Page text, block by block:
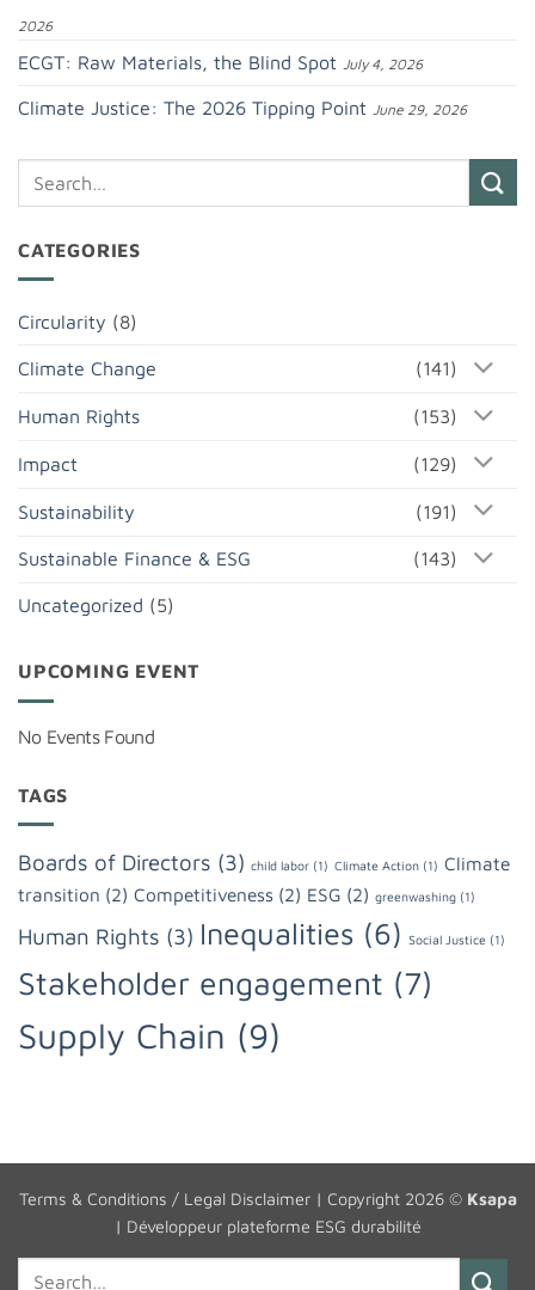
2026
ECGT: Raw Materials, the Blind Spot July 4, 2026
Climate Justice: The 2026 Tipping Point June 29, 2026
CATEGORIES
Circularity (8)
Climate Change (141)
Human Rights (153)
Impact (129)
Sustainability (191)
Sustainable Finance & ESG (143)
Uncategorized (5)
UPCOMING EVENT
No Events Found
TAGS
Boards of Directors (3) child labor (1) Climate Action (1) Climate
transition (2) Competitiveness (2) ESG (2) greenwashing (1)
Human Rights (3) Inequalities (6) Social Justice (1)
Stakeholder engagement (7)
Supply Chain (9)
Terms & Conditions / Legal Disclaimer| Copyright 2026 © Ksapa
| Développeur plateforme ESG durabilité